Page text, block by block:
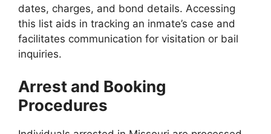
dates, charges, and bond details. Accessing
this list aids in tracking an inmate’s case and
facilitates communication for visitation or bail
inquiries.
Arrest and Booking
Procedures